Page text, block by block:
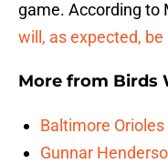
game. According to
will, as expected,
More from Birds
Baltimore
Gunnar